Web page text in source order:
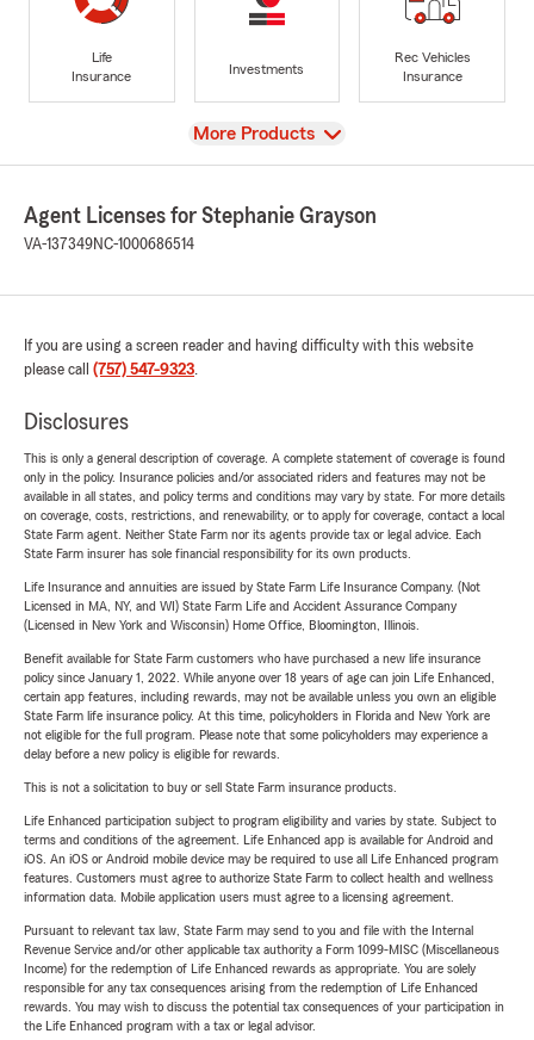
Life
Insurance
Investments
Rec Vehicles
Insurance
View
More Products
Agent Licenses for Stephanie Grayson
VA-137349NC-1000686514
If you are using a screen reader and having difficulty with this website
please call (757) 547-9323.
Disclosures
This is only a general description of coverage. A complete statement of coverage is found
only in the policy. Insurance policies and/or associated riders and features may not be
available in all states, and policy terms and conditions may vary by state. For more details
on coverage, costs, restrictions, and renewability, or to apply for coverage, contact a local
State Farm agent. Neither State Farm nor its agents provide tax or legal advice. Each
State Farm insurer has sole financial responsibility for its own products.
Life Insurance and annuities are issued by State Farm Life Insurance Company. (Not
Licensed in MA, NY, and WI) State Farm Life and Accident Assurance Company
(Licensed in New York and Wisconsin) Home Office, Bloomington, Illinois.
Benefit available for State Farm customers who have purchased a new life insurance
policy since January 1, 2022. While anyone over 18 years of age can join Life Enhanced,
certain app features, including rewards, may not be available unless you own an eligible
State Farm life insurance policy. At this time, policyholders in Florida and New York are
not eligible for the full program. Please note that some policyholders may experience a
delay before a new policy is eligible for rewards.
This is not a solicitation to buy or sell State Farm insurance products.
Life Enhanced participation subject to program eligibility and varies by state. Subject to
terms and conditions of the agreement. Life Enhanced app is available for Android and
iOS. An iOS or Android mobile device may be required to use all Life Enhanced program
features. Customers must agree to authorize State Farm to collect health and wellness
information data. Mobile application users must agree to a licensing agreement.
Pursuant to relevant tax law, State Farm may send to you and file with the Internal
Revenue Service and/or other applicable tax authority a Form 1099-MISC (Miscellaneous
Income) for the redemption of Life Enhanced rewards as appropriate. You are solely
responsible for any tax consequences arising from the redemption of Life Enhanced
rewards. You may wish to discuss the potential tax consequences of your participation in
the Life Enhanced program with a tax or legal advisor.